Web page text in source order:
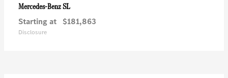
Mercedes-BenzSL
Starting at $181,863
Disclosure